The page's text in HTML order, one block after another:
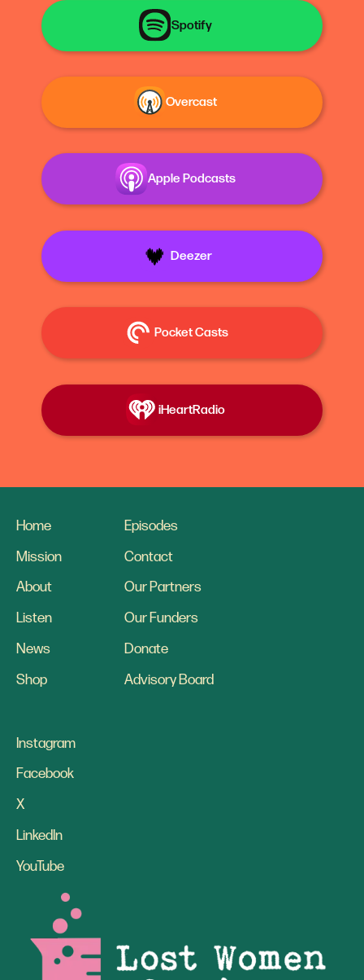
Spotify
Overcast
Apple Podcasts
Deezer
Pocket Casts
iHeartRadio
Home
Mission
About
Listen
News
Shop
Episodes
Contact
Our Partners
Our Funders
Donate
Advisory Board
Instagram
Facebook
X
LinkedIn
YouTube